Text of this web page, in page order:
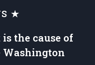
★
is the cause of
Washington